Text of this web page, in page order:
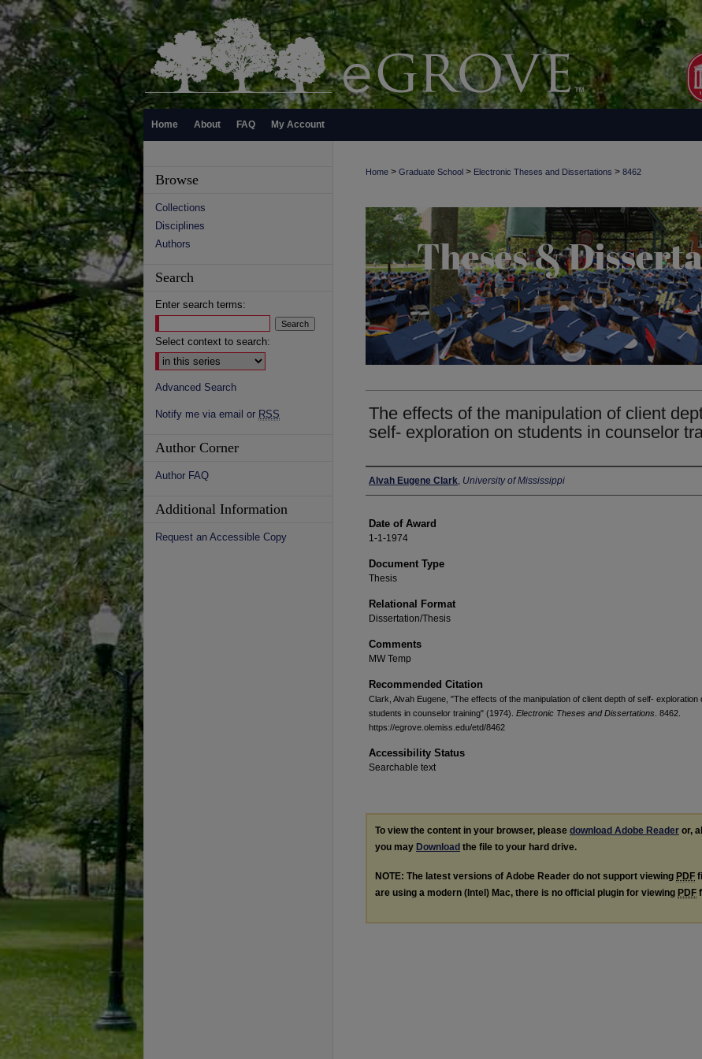
Home About FAQ My Account
Home > Graduate School > Electronic Theses and Dissertations > 8462
The effects of the manipulation of client
self- exploration on students in counselor
Author
Alvah Eugene Clark, University of Mississippi
Date of Award
1-1-1974
Document Type
Thesis
Relational Format
Dissertation/Thesis
Comments
MW Temp
Recommended Citation
Clark, Alvah Eugene, "The effects of the manipulation of client depth of self- exploration
students in counselor training" (1974). Electronic Theses and Dissertations . 8462.
https://egrove.olemiss.edu/etd/8462
Accessibility Status
Searchable text
To view the content in your browser, please download Adobe Reader or,
you may Download the file to your hard drive.
NOTE: The latest versions of Adobe Reader do not support viewing PDF
are using a modern (Intel) Mac, there is no official plugin for viewing PDF
Browse
Collections
Disciplines
Authors
Search
Enter search terms:
Select context to search:
Advanced Search
Notify me via email or RSS
Author Corner
Author FAQ
Additional Information
Request an Accessible Copy